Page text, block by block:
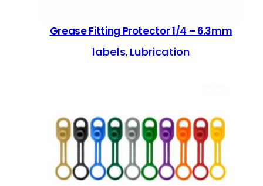
Grease Fitting Protector 1/4 – 6.3mm
labels, Lubrication